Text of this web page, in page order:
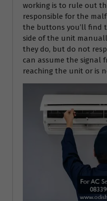
working is to rule out
responsible for the
the buttons you’ll find
side of the unit
they do, but do not
can assume the signal
reaching the unit or is